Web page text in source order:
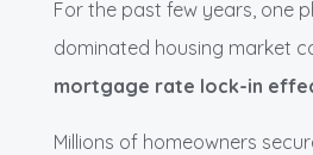
For the past few years, one
dominated housing market
mortgage rate lock-in
Millions of homeowners